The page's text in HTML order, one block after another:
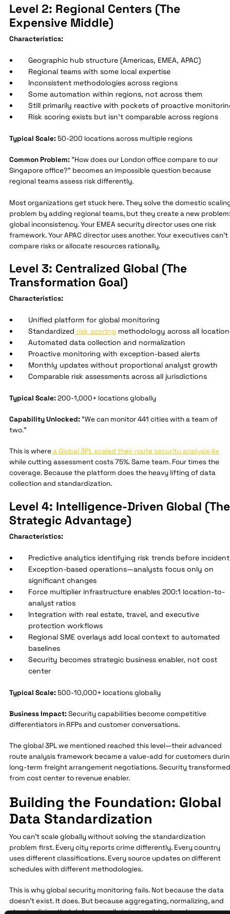
Level 2: Regional Centers (The
Expensive Middle)
Characteristics:
Geographic hub structure (Americas, EMEA, APAC)
Regional teams with some local expertise
Inconsistent methodologies across regions
Some automation within regions, not across them
Still primarily reactive with pockets of proactive
Risk scoring exists but isn't comparable across regions
Typical Scale:50-200 locations across multiple regions
Common Problem:"How does our London office compare to our
Singapore office?" becomes an impossible question because
regional teams assess risk differently.
Most organizations get stuck here. They solve the domestic
problem by adding regional teams, but they create a new problem:
global inconsistency. Your EMEA security director uses one risk
framework. Your APAC director uses another. Your executives can't
compare risks or allocate resources rationally.
Level 3: Centralized Global (The
Transformation Goal)
Characteristics:
Unified platform for global monitoring
Standardized risk scoring methodology across all
Automated data collection and normalization
Proactive monitoring with exception-based alerts
Monthly updates without proportional analyst growth
Comparable risk assessments across all jurisdictions
Typical Scale:200-1,000+ locations globally
Capability Unlocked:"We can monitor 441 cities with a team of
two."
This is wherea Global 3PL scaled their route security analysis 4x
while cutting assessment costs 75%. Same team. Four times the
coverage. Because the platform does the heavy lifting of data
collection and standardization.
Level 4: Intelligence-Driven Global (The
Strategic Advantage)
Characteristics:
Predictive analytics identifying risk trends before
Exception-based operations—analysts focus only on
significant changes
Force multiplier infrastructure enables 200:1 location-to-
analyst ratios
Integration with real estate, travel, and executive
protection workflows
Regional SME overlays add local context to automated
baselines
Security becomes strategic business enabler, not cost
center
Typical Scale:500-10,000+ locations globally
Business Impact:Security capabilities become competitive
differentiators in RFPs and customer conversations.
The global 3PL we mentioned reached this level—their advanced
route analysis framework became a value-add for customers
long-term freight arrangement negotiations. Security transformed
from cost center to revenue enabler.
Building the Foundation: Global
Data Standardization
You can't scale globally without solving the standardization
problem first. Every city reports crime differently. Every country
uses different classifications. Every source updates on different
schedules with different methodologies.
This is why global security monitoring fails. Not because the data
doesn't exist. It does. But because aggregating, normalizing, and
standardizing that data manually is impossible at scale.